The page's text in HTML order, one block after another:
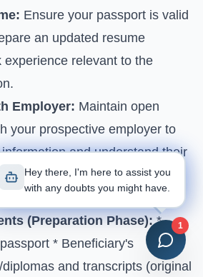
Ensure your passport is valid
an updated resume
experience relevant to the
Employer: Maintain open
your prospective employer to
and understand their
especially considering the
(Preparation Phase):*
* Beneficiary's
and transcripts (original
Hey there, I'm here to assist you
with any doubts you might have.
1